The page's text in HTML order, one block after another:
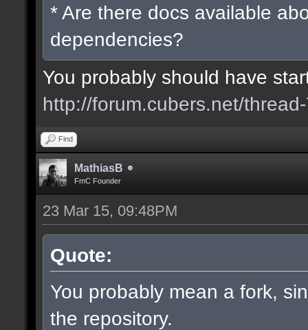
* Are there docs available
dependencies?
You probably should have
http://forum.cubers.net/
Find
MathiasB
FmC Founder
23 Mar 15, 09:48PM
Quote:
You probably mean a fork,
the repository.